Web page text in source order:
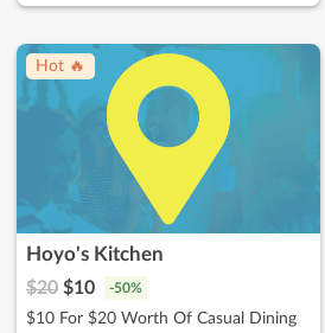
Hot 🔥
Hoyo's Kitchen
$20 $10 -50%
$10 For $20 Worth Of Casual Dining